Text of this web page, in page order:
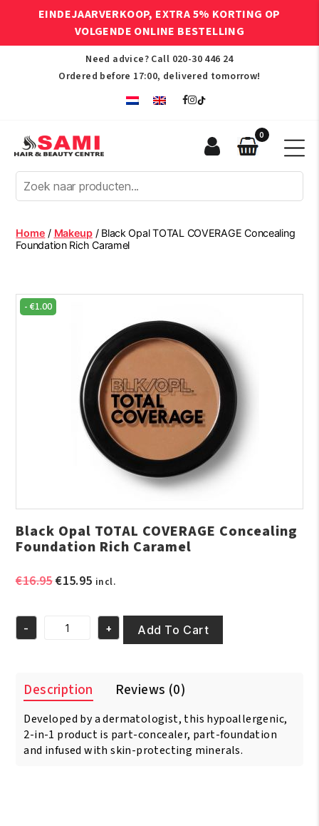
EINDEJAARVERKOOP, EXTRA 5% KORTING OP
VOLGENDE ONLINE BESTELLING
Need advice? Call 020-30 446 24
Ordered before 17:00, delivered tomorrow!
Afro
Hair
Beauty
Centre
0
Home / Makeup/ Black Opal TOTAL COVERAGE Concealing
Foundation Rich Caramel
-€1.00
Black Opal TOTAL COVERAGE Concealing
Foundation Rich Caramel
€16.95Original
€16.95.
€15.95Current
is:
€15.95.
incl.
Black
Concealing
Foundation
Rich
Caramel
quantity
- + Add To Cart
Description Reviews (0)
Developed by a dermatologist, this hypoallergenic,
2-in-1 product is part-concealer, part-foundation
and infused with skin-protecting minerals.